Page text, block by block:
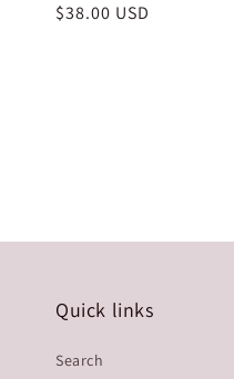
Regular
$38.00 USD
Quick links
Search